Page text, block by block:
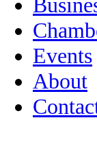
Events
About